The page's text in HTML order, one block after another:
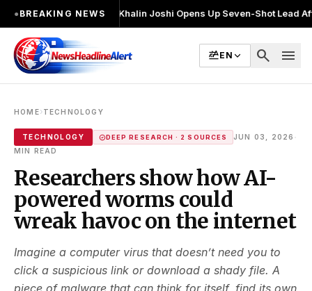
● BREAKING NEWS
बार चुनाव लड़ा●Khalin Joshi Opens Up Seven-Shot Lead After Another
EN search menu
HOME›TECHNOLOGY
TECHNOLOGY DEEP RESEARCH · 2 SOURCES JUN 03, 2026
MIN READ
Researchers show how AI-
powered worms could
wreak havoc on the internet
Imagine a computer virus that doesn’t need you to
click a suspicious link or download a shady file. A
piece of malware that can think for itself, find its own